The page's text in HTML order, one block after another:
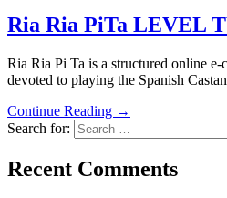
Ria Ria PiTa LEVEL
Ria Ria Pi Ta is a structured online e-
devoted to playing the Spanish
Continue Reading →
Search for:
Recent Comments